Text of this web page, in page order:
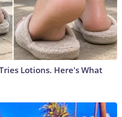
Lotions. Here's What